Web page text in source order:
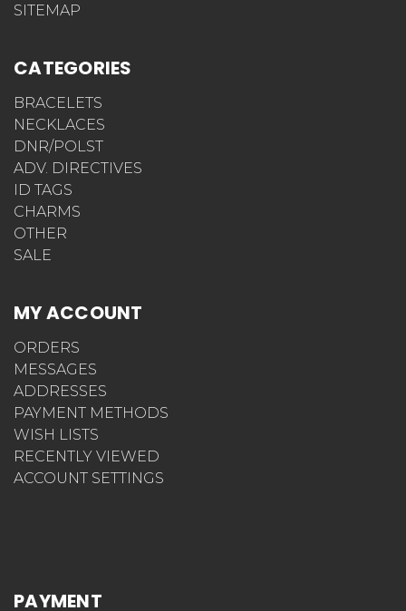
SITEMAP
CATEGORIES
BRACELETS
NECKLACES
DNR/POLST
ADV. DIRECTIVES
ID TAGS
CHARMS
OTHER
SALE
MY ACCOUNT
ORDERS
MESSAGES
ADDRESSES
PAYMENT METHODS
WISH LISTS
RECENTLY VIEWED
ACCOUNT SETTINGS
PAYMENT